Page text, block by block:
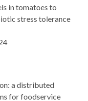
in tomatoes to
stress tolerance
a distributed
for foodservice